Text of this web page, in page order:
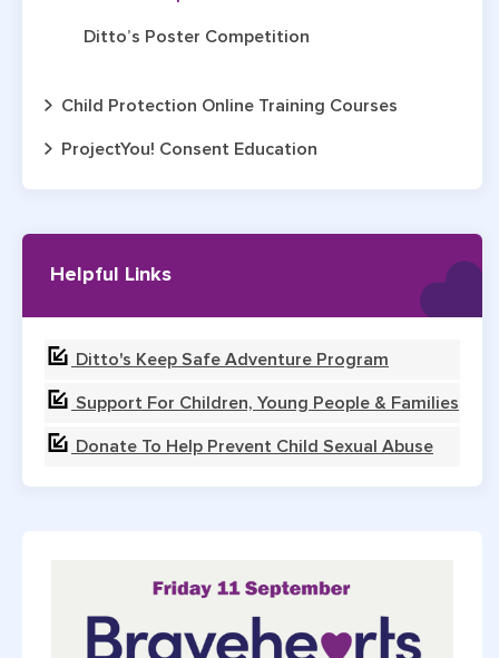
Ditto’s Poster Competition
Child Protection Online Training Courses
ProjectYou! Consent Education
Helpful Links
Ditto's Keep Safe Adventure Program
Support For Children, Young People & Families
Donate To Help Prevent Child Sexual Abuse